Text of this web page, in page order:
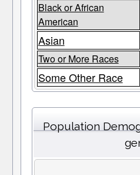
Black or African
American
Asian
Two or More Races
Some Other Race
Population